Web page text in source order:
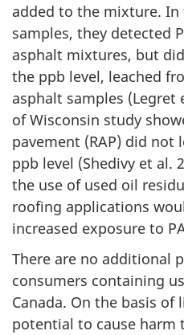
added to the mixture.
samples, they detected
asphalt mixtures, but
the ppb level, leached
asphalt samples (Legret
of Wisconsin study
pavement (RAP) did not
ppb level (Shedivy et al.
the use of used oil
roofing applications
increased exposure to
There are no additional
consumers containing
Canada. On the basis
potential to cause